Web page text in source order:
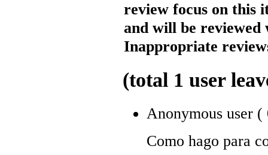
review focus on this
and will be reviewed
Inappropriate
(total 1 user
Anonymous user (
Como hago para